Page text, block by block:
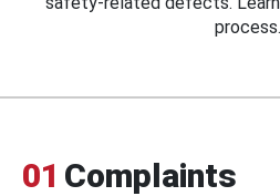
process.
01 Complaints